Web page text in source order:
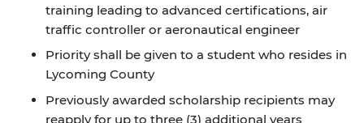
training leading to advanced certifications, air
traffic controller or aeronautical engineer
Priority shall be given to a student who resides in
Lycoming County
Previously awarded scholarship recipients may
reapply for up to three (3) additional years